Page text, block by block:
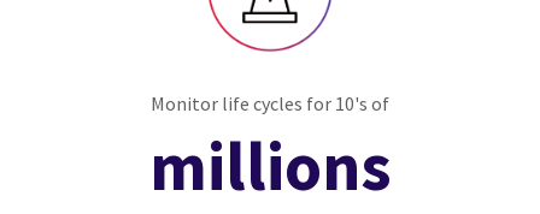
Monitor life cycles for 10's of
millions